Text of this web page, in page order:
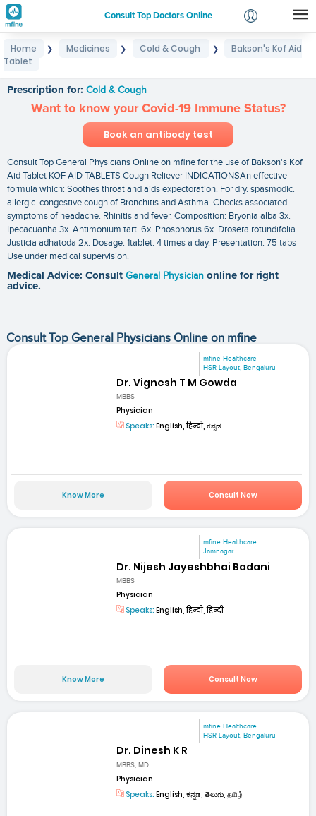
Consult Top Doctors Online
Login
Home ❯ Medicines ❯ Cold & Cough ❯
Bakson's Kof Aid
Tablet
Prescription for: Cold & Cough
Want to know your Covid-19 Immune Status?
Book an antibody test
Consult Top General Physicians Online on mfine for the use of Bakson's Kof
Aid Tablet KOF AID TABLETS Cough Reliever INDICATIONSAn effective
formula which: Soothes throat and aids expectoration. For dry. spasmodic.
allergic. congestive cough of Bronchitis and Asthma. Checks associated
symptoms of headache. Rhinitis and fever. Composition: Bryonia alba 3x.
Ipecacuanha 3x. Antimonium tart. 6x. Phosphorus 6x. Drosera rotundifolia .
Justicia adhatoda 2x. Dosage: 1tablet. 4 times a day. Presentation: 75 tabs
Use under medical supervision.
Medical Advice: Consult General Physician online for right
advice.
Consult Top General Physicians Online on mfine
mfine Healthcare
HSR Layout, Bengaluru
Dr. Vignesh T M Gowda
MBBS
Physician
Speaks: English, हिन्दी, ಕನ್ನಡ
Know More Consult Now
mfine Healthcare
Jamnagar
Dr. Nijesh Jayeshbhai Badani
MBBS
Physician
Speaks: English, हिन्दी, हिन्दी
Know More Consult Now
mfine Healthcare
HSR Layout, Bengaluru
Dr. Dinesh K R
MBBS, MD
Physician
Speaks: English, ಕನ್ನಡ, తెలుగు, தமிழ்